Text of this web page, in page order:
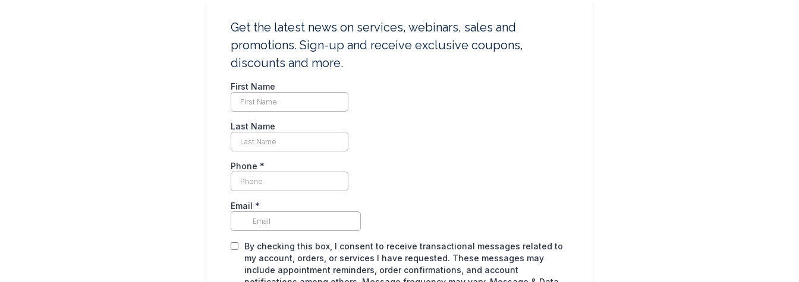
Get the latest news on services, webinars, sales and
promotions. Sign-up and receive exclusive coupons,
discounts and more.
First Name
Last Name
Phone *
Email *
By checking this box, I consent to receive transactional messages related to
my account, orders, or services I have requested. These messages may
include appointment reminders, order confirmations, and account